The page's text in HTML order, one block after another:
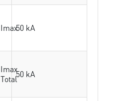
Imax50 kA
Imax
Total50 kA